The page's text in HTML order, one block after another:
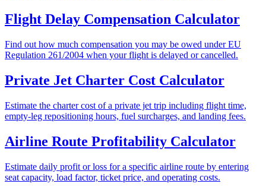
Flight Delay Compensation Calculator
Find out how much compensation you may be owed under EU
Regulation 261/2004 when your flight is delayed or cancelled.
Private Jet Charter Cost Calculator
Estimate the charter cost of a private jet trip including flight time,
empty-leg repositioning hours, fuel surcharges, and landing fees.
Airline Route Profitability Calculator
Estimate daily profit or loss for a specific airline route by entering
seat capacity, load factor, ticket price, and operating costs.